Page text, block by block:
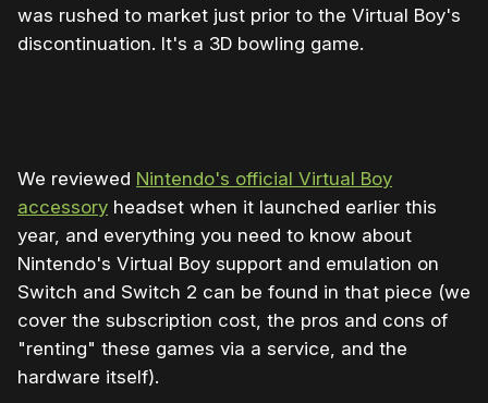
was rushed to market just prior to the Virtual Boy's
discontinuation. It's a 3D bowling game.
We reviewed Nintendo's official Virtual Boy
accessory headset when it launched earlier this
year, and everything you need to know about
Nintendo's Virtual Boy support and emulation on
Switch and Switch 2 can be found in that piece (we
cover the subscription cost, the pros and cons of
"renting" these games via a service, and the
hardware itself).